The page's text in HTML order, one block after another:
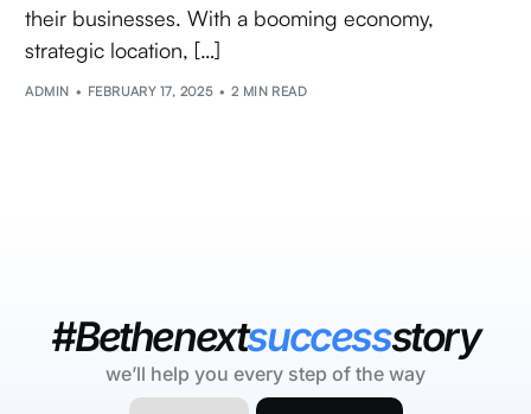
their businesses. With a booming economy,
strategic location, […]
ADMIN FEBRUARY 17, 2025 2 MIN READ
#Bethenextsuccessstory
we’ll help you every step of the way